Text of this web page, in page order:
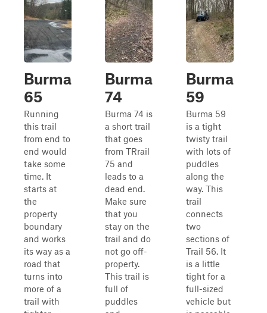
Burma
65
Running
this trail
from end to
end would
take some
time. It
starts at
the
property
boundary
and works
its way as a
road that
turns into
more of a
trail with
Burma
74
Burma 74 is
a short trail
that goes
from TRrail
75 and
leads to a
dead end.
Make sure
that you
stay on the
trail and do
not go off-
property.
This trail is
full of
puddles
Burma
59
Burma 59
is a tight
twisty trail
with lots of
puddles
along the
way. This
trail
connects
two
sections of
Trail 56. It
is a little
tight for a
full-sized
vehicle but